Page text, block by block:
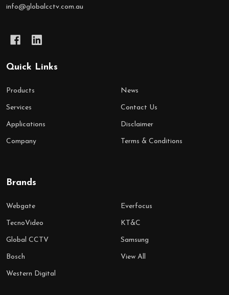
info@globalcctv.com.au
Quick Links
Products
Services
Applications
Company
News
Contact Us
Disclaimer
Terms & Conditions
Brands
Webgate
TecnoVideo
Global CCTV
Bosch
Western Digital
Everfocus
KT&C
Samsung
View All